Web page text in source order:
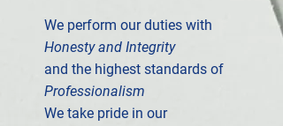
We perform our duties with
Honesty and Integrity
and the highest standards of
Professionalism
We take pride in our